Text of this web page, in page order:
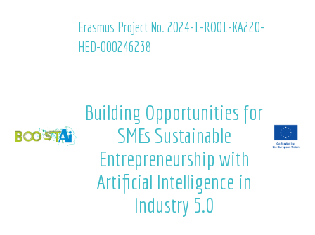
Erasmus Project No. 2024-1-RO01-KA220-
HED-000246238
Building Opportunities for
SMEs Sustainable
Entrepreneurship with
Artificial Intelligence in
Industry 5.0